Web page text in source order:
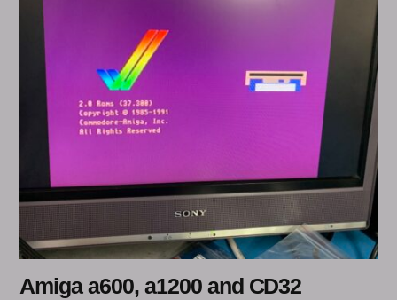
Amiga a600, a1200 and CD32